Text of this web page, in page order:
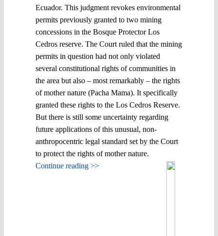
Ecuador. This judgment revokes environmental
permits previously granted to two mining
concessions in the Bosque Protector Los
Cedros reserve. The Court ruled that the mining
permits in question had not only violated
several constitutional rights of communities in
the area but also – most remarkably – the rights
of mother nature (Pacha Mama). It specifically
granted these rights to the Los Cedros Reserve.
But there is still some uncertainty regarding
future applications of this unusual, non-
anthropocentric legal standard set by the Court
to protect the rights of mother nature.
Continue reading >>